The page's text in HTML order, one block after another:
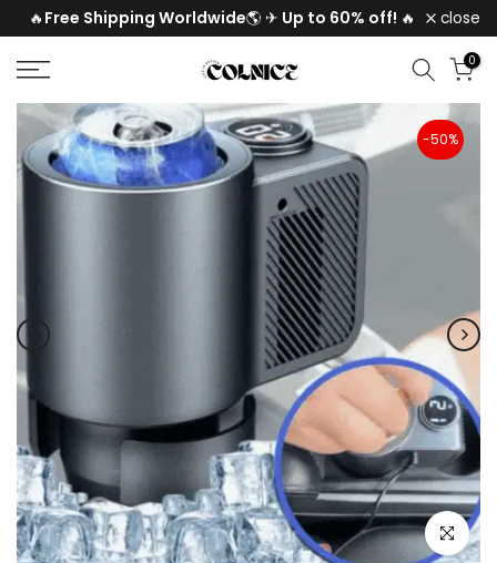
Skip
content
🔥 Free Shipping Worldwide🌎 ✈ Up to 60% off! 🔥 close
0
-50%
Click to